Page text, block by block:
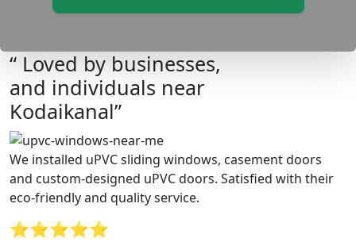
“ Loved by businesses,
and individuals near
Kodaikanal”
We installed uPVC sliding windows, casement doors
and custom-designed uPVC doors. Satisfied with their
eco-friendly and quality service.
⭐⭐⭐⭐⭐